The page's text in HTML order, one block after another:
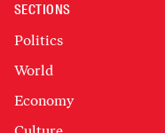
SECTIONS
Politics
World
Economy